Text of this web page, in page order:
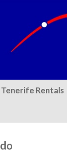
Tenerife Rentals